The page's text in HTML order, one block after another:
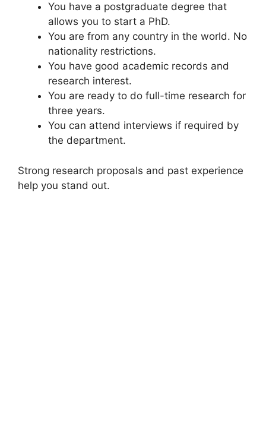
You have a postgraduate degree that
allows you to start a PhD.
You are from any country in the world. No
nationality restrictions.
You have good academic records and
research interest.
You are ready to do full-time research for
three years.
You can attend interviews if required by
the department.
Strong research proposals and past experience
help you stand out.